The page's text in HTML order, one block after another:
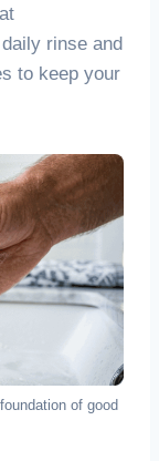
rinse and
to keep your
of good